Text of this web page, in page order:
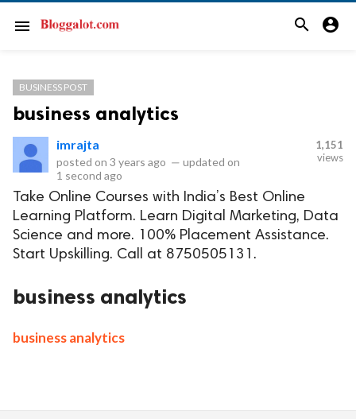
menu search account_circle
BUSINESS POST
business analytics
imrajta
posted on 3 years ago — updated on
1 second ago
1,151
views
Take Online Courses with India’s Best Online
Learning Platform. Learn Digital Marketing, Data
Science and more. 100% Placement Assistance.
Start Upskilling. Call at 8750505131.
business analytics
business analytics